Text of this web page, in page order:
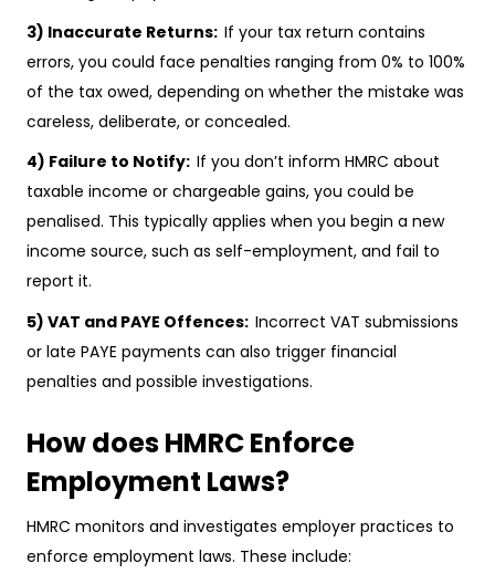
3) Inaccurate Returns: If your tax return contains
errors, you could face penalties ranging from 0% to 100%
of the tax owed, depending on whether the mistake was
careless, deliberate, or concealed.
4) Failure to Notify: If you don’t inform HMRC about
taxable income or chargeable gains, you could be
penalised. This typically applies when you begin a new
income source, such as self-employment, and fail to
report it.
5) VAT and PAYE Offences: Incorrect VAT submissions
or late PAYE payments can also trigger financial
penalties and possible investigations.
How does HMRC Enforce
Employment Laws?
HMRC monitors and investigates employer practices to
enforce employment laws. These include: